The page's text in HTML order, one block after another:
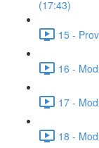
(17:43)
15 -
16 -
17 -
18 -